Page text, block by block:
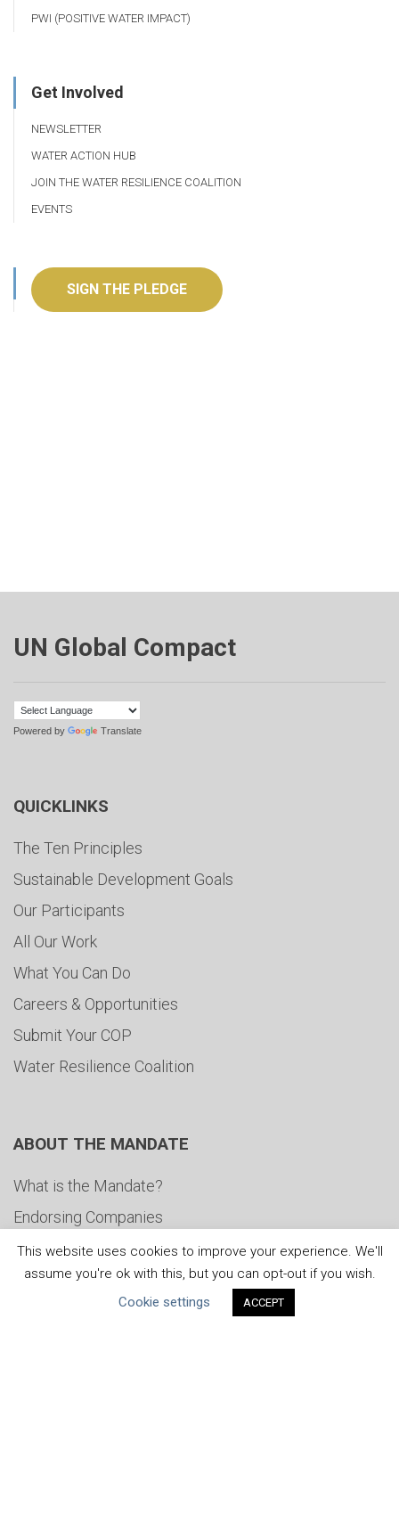
PWI (POSITIVE WATER IMPACT)
Get Involved
NEWSLETTER
WATER ACTION HUB
JOIN THE WATER RESILIENCE COALITION
EVENTS
SIGN THE PLEDGE
UN Global Compact
Powered by Translate
QUICKLINKS
The Ten Principles
Sustainable Development Goals
Our Participants
All Our Work
What You Can Do
Careers & Opportunities
Submit Your COP
Water Resilience Coalition
ABOUT THE MANDATE
What is the Mandate?
Endorsing Companies
Governance
FAQs
This website uses cookies to improve your experience. We'll
assume you're ok with this, but you can opt-out if you wish.
Cookie settings
ACCEPT